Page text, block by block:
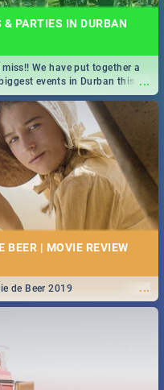
PARTIES IN DURBAN
...
We have put together a
events in Durban this
BEER | MOVIE REVIEW
...
de Beer 2019